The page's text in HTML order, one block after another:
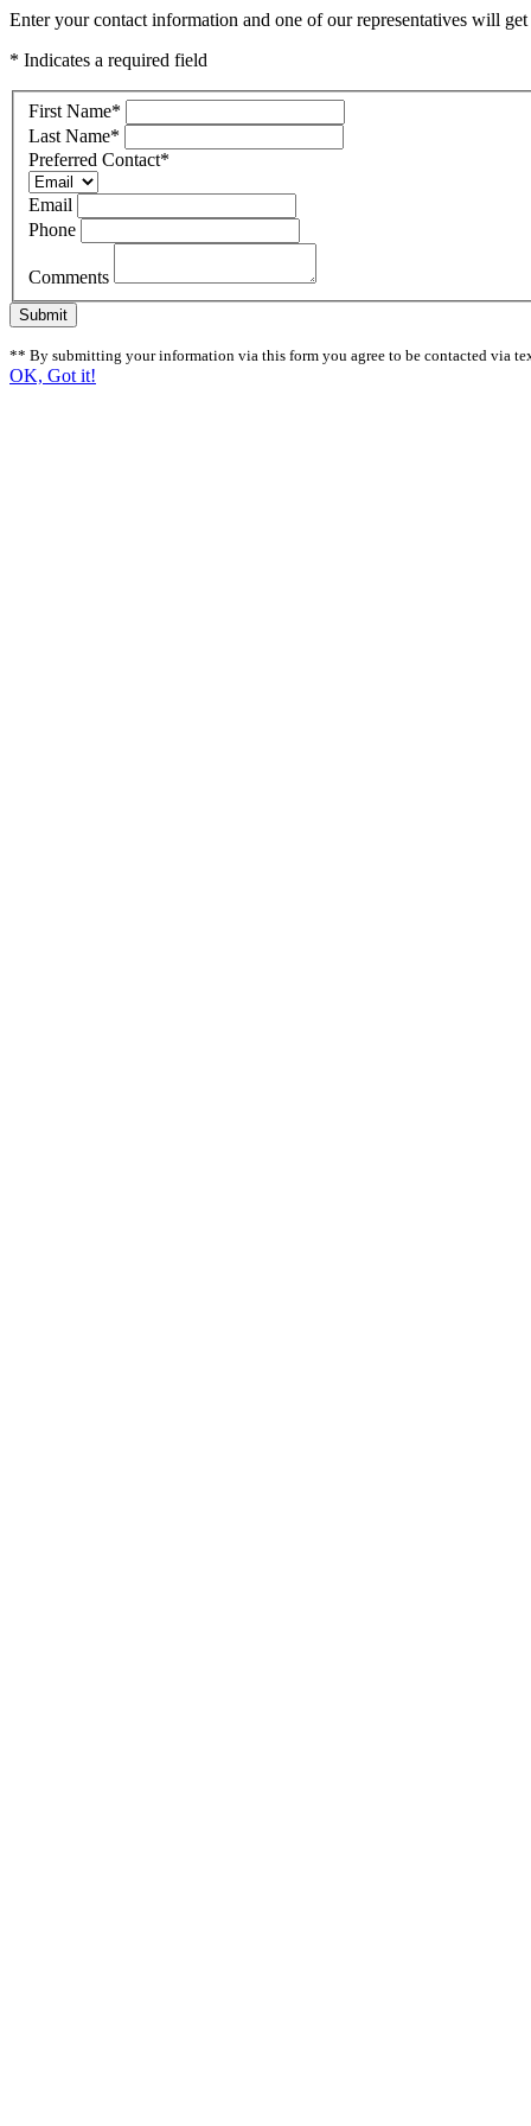
Enter your contact information and one of our representatives will
* Indicates a required field
First Name*
Last Name*
Preferred Contact*
Email
Phone
Comments
Submit
** By submitting your information via this form you agree to be contacted via
OK, Got it!